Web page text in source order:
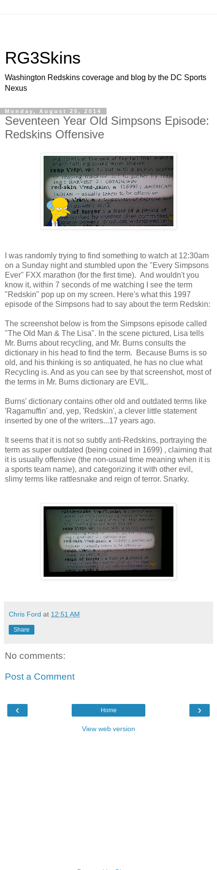
RG3Skins
Washington Redskins coverage and blog by the DC Sports
Nexus
Monday, August 25, 2014
Seventeen Year Old Simpsons Episode:
Redskins Offensive
I was randomly trying to find something to watch at 12:30am
on a Sunday night and stumbled upon the "Every Simpsons
Ever" FXX marathon (for the first time). And wouldn't you
know it, within 7 seconds of me watching I see the term
"Redskin" pop up on my screen. Here's what this 1997
episode of the Simpsons had to say about the term Redskin:
The screenshot below is from the Simpsons episode called
"The Old Man & The Lisa". In the scene pictured, Lisa tells
Mr. Burns about recycling, and Mr. Burns consults the
dictionary in his head to find the term. Because Burns is so
old, and his thinking is so antiquated, he has no clue what
Recycling is. And as you can see by that screenshot, most of
the terms in Mr. Burns dictionary are EVIL.
Burns' dictionary contains other old and outdated terms like
'Ragamuffin' and, yep, 'Redskin', a clever little statement
inserted by one of the writers...17 years ago.
It seems that it is not so subtly anti-Redskins, portraying the
term as super outdated (being coined in 1699) , claiming that
it is usually offensive (the non-usual time meaning when it is
a sports team name), and categorizing it with other evil,
slimy terms like rattlesnake and reign of terror. Snarky.
Chris Ford at 12:51 AM
Share
No comments:
Post a Comment
‹ ›
Home
View web version